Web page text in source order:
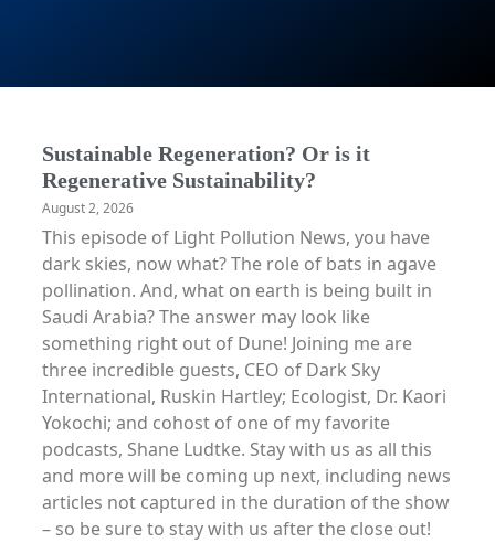
Sustainable Regeneration? Or is it
Regenerative Sustainability?
August 2, 2026
This episode of Light Pollution News, you have
dark skies, now what? The role of bats in agave
pollination. And, what on earth is being built in
Saudi Arabia? The answer may look like
something right out of Dune! Joining me are
three incredible guests, CEO of Dark Sky
International, Ruskin Hartley; Ecologist, Dr. Kaori
Yokochi; and cohost of one of my favorite
podcasts, Shane Ludtke. Stay with us as all this
and more will be coming up next, including news
articles not captured in the duration of the show
– so be sure to stay with us after the close out!